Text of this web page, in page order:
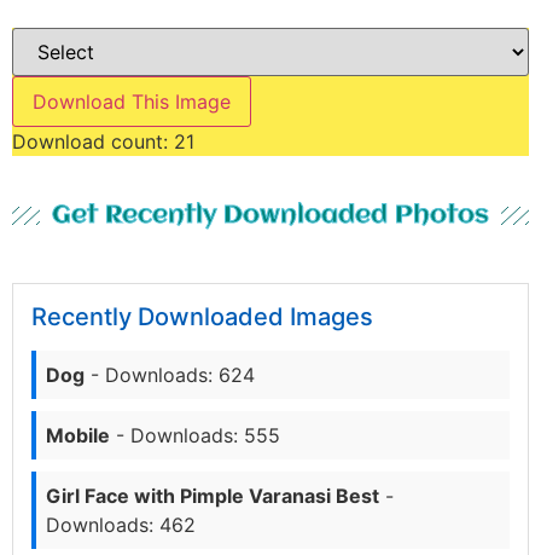
Download This Image
Download count: 21
Get Recently Downloaded Photos
Recently Downloaded Images
Dog - Downloads: 624
Mobile - Downloads: 555
Girl Face with Pimple Varanasi Best -
Downloads: 462